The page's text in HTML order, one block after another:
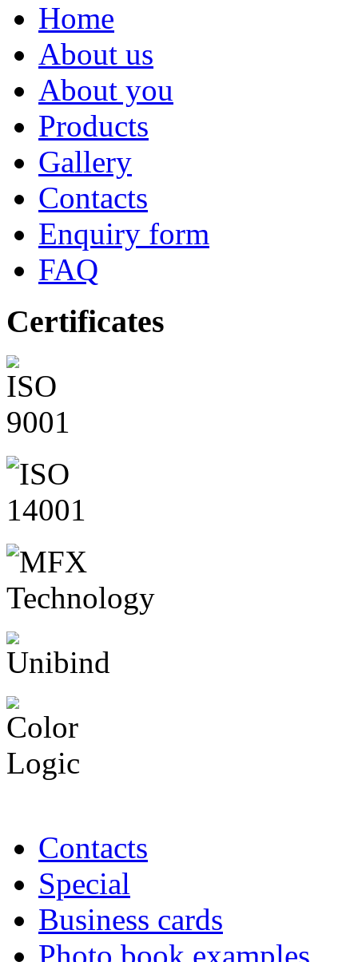
Home
About us
About you
Products
Gallery
Contacts
Enquiry form
FAQ
Certificates
Contacts
Special
Business cards
Photo book examples